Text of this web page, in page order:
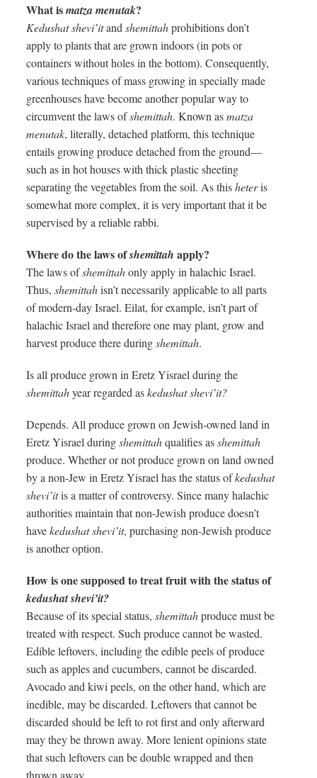
What ismatza menutak?
Kedushat shevi’itandshemittahprohibitions don’t
apply to plants that are grown indoors (in pots or
containers without holes in the bottom). Consequently,
various techniques of mass growing in specially made
greenhouses have become another popular way to
circumvent the laws ofshemittah. Known asmatza
menutak, literally, detached platform, this technique
entails growing produce detached from the ground—
such as in hot houses with thick plastic sheeting
separating the vegetables from the soil. As thisheteris
somewhat more complex, it is very important that it be
supervised by a reliable rabbi.
Where do the laws ofshemittah apply?
The laws ofshemittahonly apply in halachic Israel.
Thus,shemittahisn’t necessarily applicable to all parts
of modern-day Israel. Eilat, for example, isn’t part of
halachic Israel and therefore one may plant, grow and
harvest produce there duringshemittah.
Is all produce grown in Eretz Yisrael during the
shemittahyear regarded askedushat shevi’it?
Depends. All produce grown on Jewish-owned land in
Eretz Yisrael duringshemittahqualifies asshemittah
produce. Whether or not produce grown on land owned
by a non-Jew in Eretz Yisrael has the status ofkedushat
shevi’itis a matter of controversy. Since many halachic
authorities maintain that non-Jewish produce doesn’t
havekedushat shevi’it, purchasing non-Jewish produce
is another option.
How is one supposed to treat fruit with the status of
kedushat shevi’it?
Because of its special status,shemittahproduce must be
treated with respect. Such produce cannot be wasted.
Edible leftovers, including the edible peels of produce
such as apples and cucumbers, cannot be discarded.
Avocado and kiwi peels, on the other hand, which are
inedible, may be discarded. Leftovers that cannot be
discarded should be left to rot first and only afterward
may they be thrown away. More lenient opinions state
that such leftovers can be double wrapped and then
thrown away.